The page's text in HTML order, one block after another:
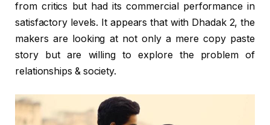
from critics but had its commercial performance in
satisfactory levels. It appears that with Dhadak 2, the
makers are looking at not only a mere copy paste
story but are willing to explore the problem of
relationships & society.